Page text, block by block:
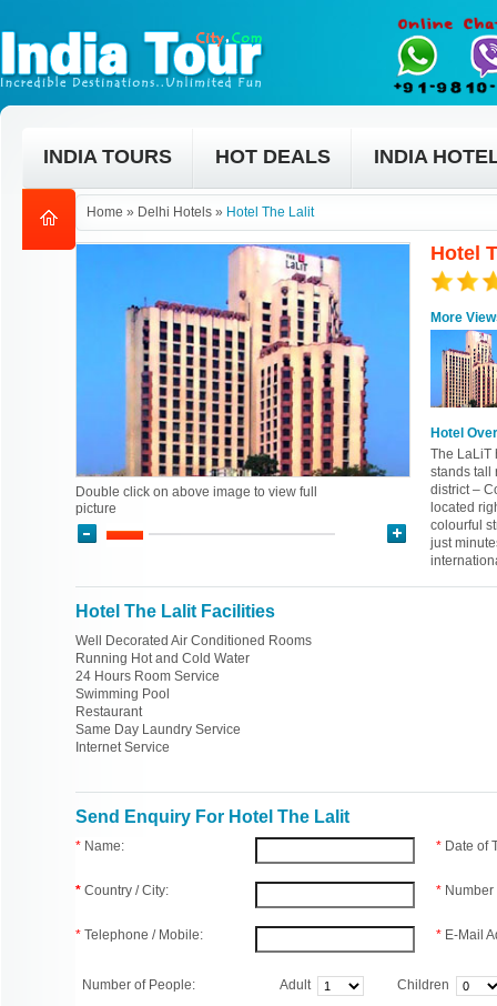
INDIA TOURS HOT DEALS INDIA
Home » Delhi Hotels » Hotel The Lalit
Hotel
More
Hotel
The LaLiT
stands tall
district –
located
colourful
just
Double click on above image to view full
picture
Hotel The Lalit Facilities
Well Decorated Air Conditioned Rooms
Running Hot and Cold Water
24 Hours Room Service
Swimming Pool
Restaurant
Same Day Laundry Service
Internet Service
Send Enquiry For Hotel The Lalit
* Name:
* Country / City:
* Telephone / Mobile:
* Date of
*
* E-Mail
Number of People: Adult Children